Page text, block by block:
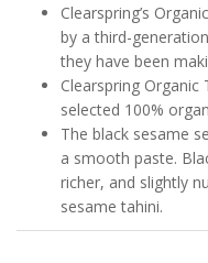
Clearspring’s
by a third-
they have been
Clearspring
selected 100%
The black sesame
a smooth paste.
richer, and slightly
sesame tahini.